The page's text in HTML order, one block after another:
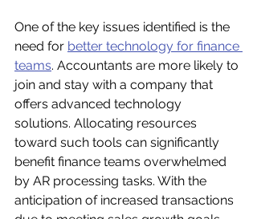
One of the key issues identified is the
need for better technology for finance
teams. Accountants are more likely to
join and stay with a company that
offers advanced technology
solutions. Allocating resources
toward such tools can significantly
benefit finance teams overwhelmed
by AR processing tasks. With the
anticipation of increased transactions